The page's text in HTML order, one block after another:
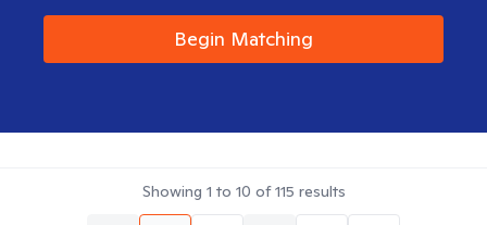
Begin Matching
Showing 1 to 10 of115 results